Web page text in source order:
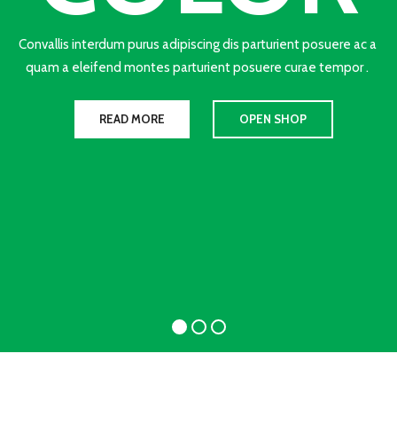
Convallis interdum purus adipiscing dis parturient posuere ac a
quam a eleifend montes parturient posuere curae tempor .
READ MORE OPEN SHOP